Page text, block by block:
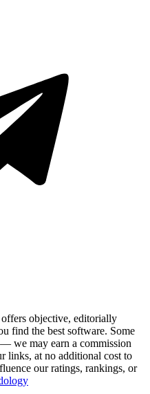
objective, editorially
find the best software. Some
we may earn a commission
links, at no additional cost to
our ratings, rankings, or